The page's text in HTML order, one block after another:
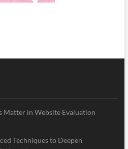
Matter in Website Evaluation
Techniques to Deepen